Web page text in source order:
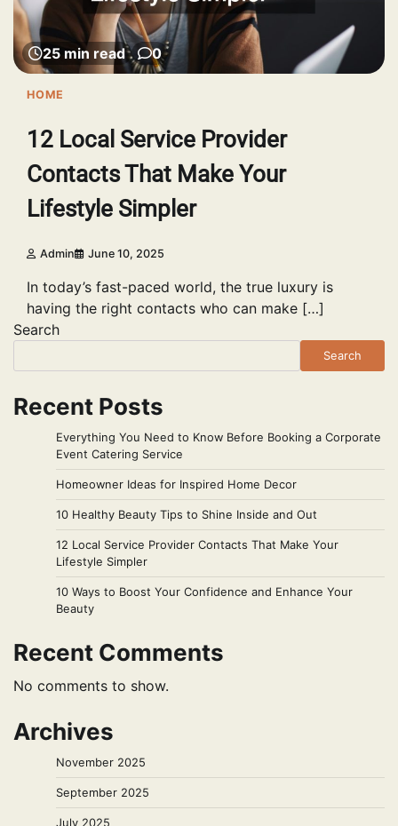
25 min read 0
HOME
12 Local Service Provider
Contacts That Make Your
Lifestyle Simpler
Admin June 10, 2025
In today’s fast-paced world, the true luxury is
having the right contacts who can make […]
Search
Search
Recent Posts
Everything You Need to Know Before Booking a Corporate
Event Catering Service
Homeowner Ideas for Inspired Home Decor
10 Healthy Beauty Tips to Shine Inside and Out
12 Local Service Provider Contacts That Make Your
Lifestyle Simpler
10 Ways to Boost Your Confidence and Enhance Your
Beauty
Recent Comments
No comments to show.
Archives
November 2025
September 2025
July 2025